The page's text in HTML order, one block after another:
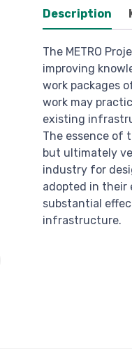
Description
The METRO
improving
work packages
work may
existing
The essence of
but ultimately
industry for
adopted in their
substantial
infrastructure.